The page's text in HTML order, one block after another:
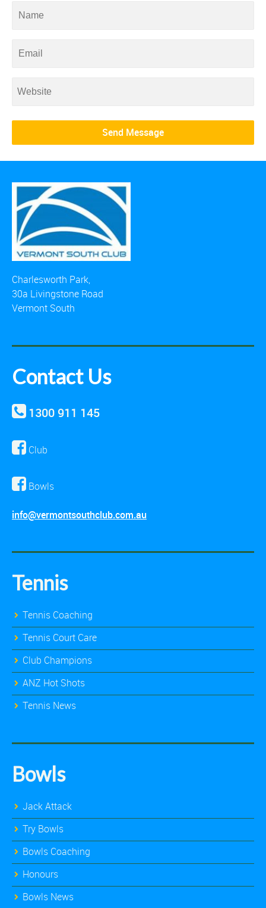
Charlesworth Park,
30a Livingstone Road
Vermont South
Contact Us
1300 911 145
Club
Bowls
info@vermontsouthclub.com.au
Tennis
Tennis Coaching
Tennis Court Care
Club Champions
ANZ Hot Shots
Tennis News
Bowls
Jack Attack
Try Bowls
Bowls Coaching
Honours
Bowls News